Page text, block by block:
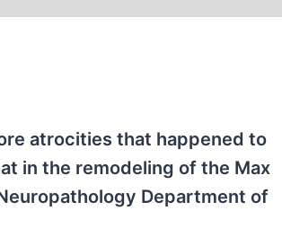
atrocities that happened to
in the remodeling of the Max
Department of